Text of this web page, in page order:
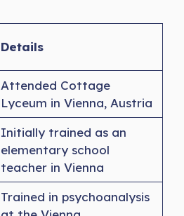
Details
Attended Cottage
Lyceum in Vienna, Austria
Initially trained as an
elementary school
teacher in Vienna
Trained in psychoanalysis